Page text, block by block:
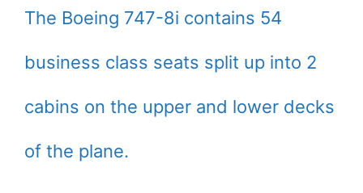
The Boeing 747-8i contains 54
business class seats split up into 2
cabins on the upper and lower decks
of the plane.